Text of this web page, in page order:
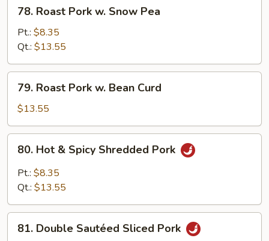
Roast
Pork
Snow
Pea
78. Roast Pork w. Snow Pea
Pt.: $8.35
Qt.: $13.55
Roast
Pork
w.
Bean
Curd
79. Roast Pork w. Bean Curd
$13.55
Hot
Spicy
Pork
80. Hot & Spicy Shredded Pork
Pt.: $8.35
Qt.: $13.55
Double
81. Double Sautéed Sliced Pork